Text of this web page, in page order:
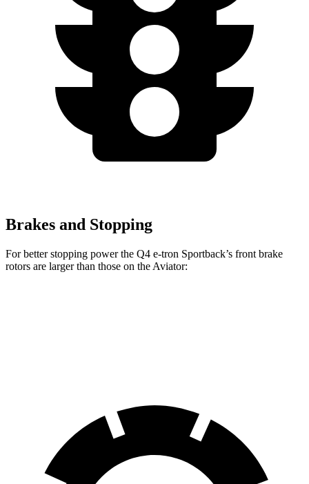
Brakes and Stopping
For better stopping power the Q4 e-tron Sportback’s front brake
rotors are larger than those on the Aviator: